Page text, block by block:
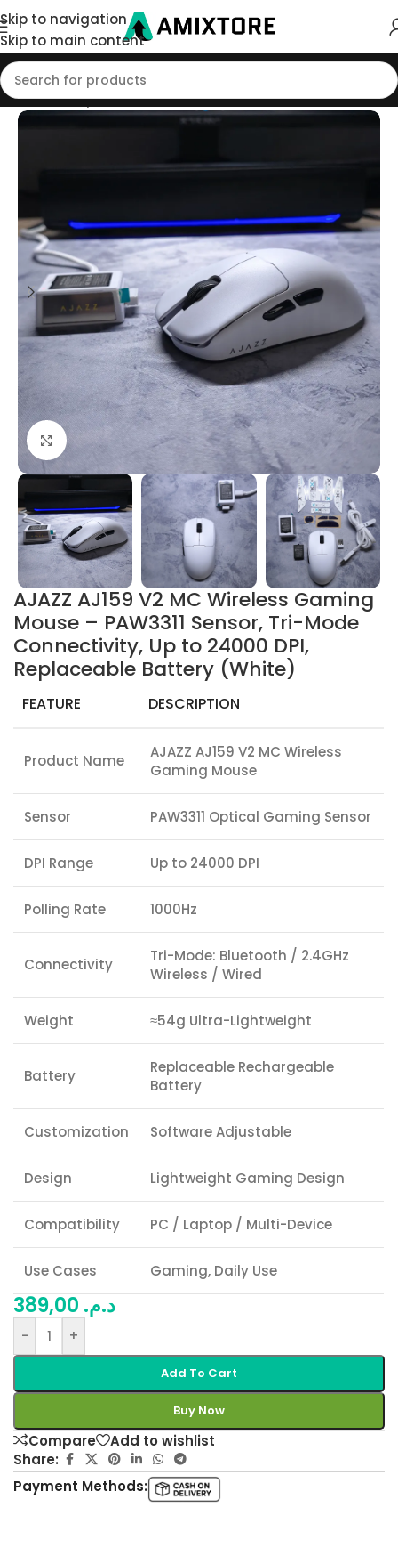
Skip to navigation
Skip to main content
Home/Shop/Mouse
Click to enlarge
AJAZZ AJ159 V2 MC Wireless Gaming
Mouse – PAW3311 Sensor, Tri-Mode
Connectivity, Up to 24000 DPI,
Replaceable Battery (White)
FEATURE DESCRIPTION
Product Name
AJAZZ AJ159 V2 MC Wireless
Gaming Mouse
Sensor PAW3311 Optical Gaming Sensor
DPI Range Up to 24000 DPI
Polling Rate 1000Hz
Connectivity
Tri-Mode: Bluetooth / 2.4GHz
Wireless / Wired
Weight ≈54g Ultra-Lightweight
Battery
Replaceable Rechargeable
Battery
Customization Software Adjustable
Design Lightweight Gaming Design
Compatibility PC / Laptop / Multi-Device
Use Cases Gaming, Daily Use
د.م.
- +
Add To Cart
Buy Now
Compare
Add to wishlist
Share:
Payment Methods: